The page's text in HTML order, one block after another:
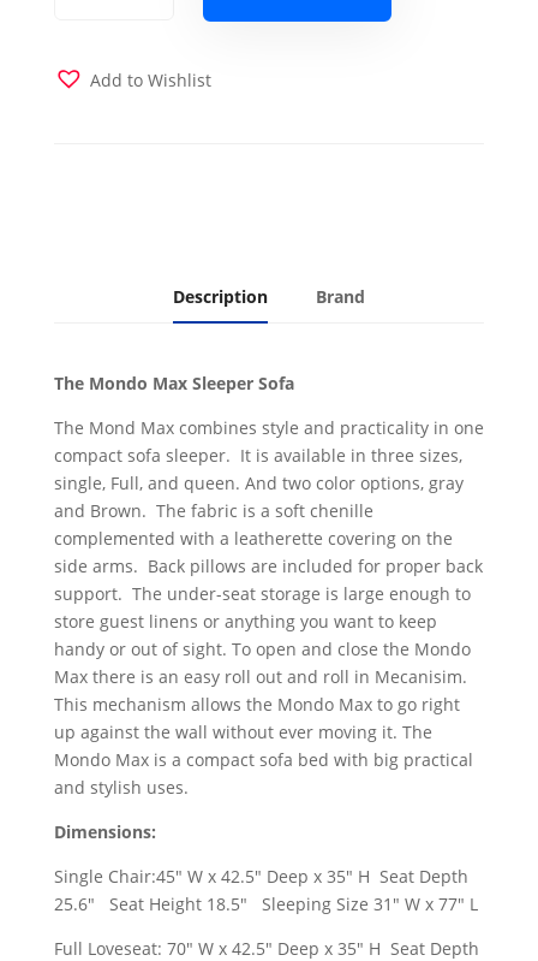
ChairAdd to Wishlist
Description Brand
The Mondo Max Sleeper Sofa
The Mond Max combines style and practicality in one
compact sofa sleeper. It is available in three sizes,
single, Full, and queen. And two color options, gray
and Brown. The fabric is a soft chenille
complemented with a leatherette covering on the
side arms. Back pillows are included for proper back
support. The under-seat storage is large enough to
store guest linens or anything you want to keep
handy or out of sight. To open and close the Mondo
Max there is an easy roll out and roll in Mecanisim.
This mechanism allows the Mondo Max to go right
up against the wall without ever moving it. The
Mondo Max is a compact sofa bed with big practical
and stylish uses.
Dimensions:
Single Chair:45" W x 42.5" Deep x 35" H Seat Depth
25.6" Seat Height 18.5" Sleeping Size 31" W x 77" L
Full Loveseat: 70" W x 42.5" Deep x 35" H Seat Depth